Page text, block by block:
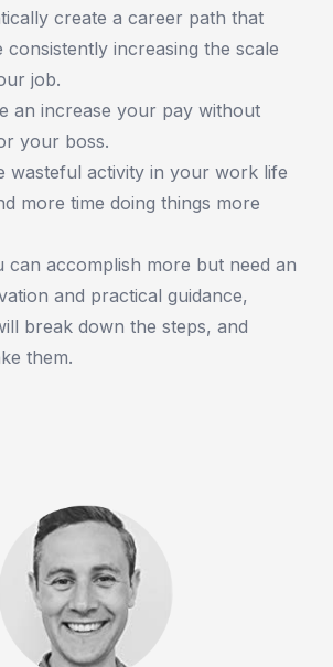
create a career path that
increasing the scale
job.
an increase your pay without
your boss.
wasteful activity in your work life
more time doing things more
accomplish more but need an
and practical guidance,
break down the steps, and
them.